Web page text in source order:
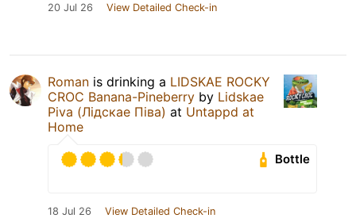
20 Jul 26 View Detailed Check-in
Roman is drinking a LIDSKAE ROCKY
CROC Banana-Pineberry by Lidskae
Piva (Лідскае Піва) at Untappd at
Home
Bottle
18 Jul 26 View Detailed Check-in